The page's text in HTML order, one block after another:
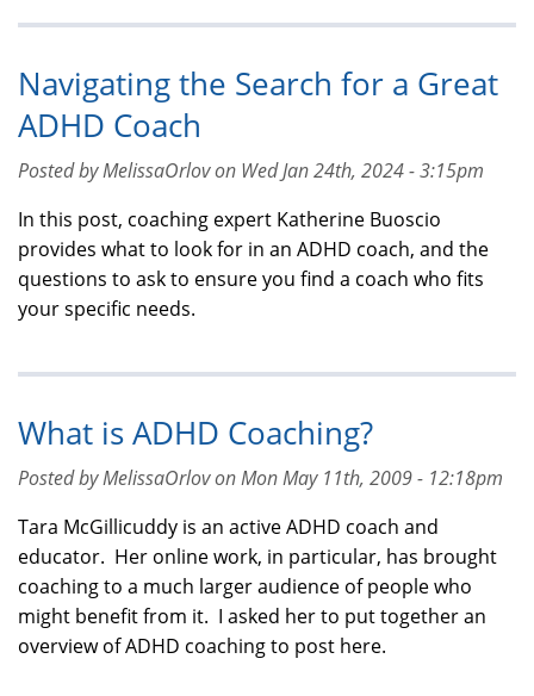
Navigating the Search for a Great
ADHD Coach
Posted by MelissaOrlov on Wed Jan 24th, 2024 - 3:15pm
In this post, coaching expert Katherine Buoscio
provides what to look for in an ADHD coach, and the
questions to ask to ensure you find a coach who fits
your specific needs.
What is ADHD Coaching?
Posted by MelissaOrlov on Mon May 11th, 2009 - 12:18pm
Tara McGillicuddy is an active ADHD coach and
educator. Her online work, in particular, has brought
coaching to a much larger audience of people who
might benefit from it. I asked her to put together an
overview of ADHD coaching to post here.